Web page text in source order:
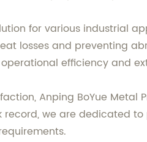
for various industrial
losses and preventing
efficiency and
Anping BoYue Metal
we are dedicated